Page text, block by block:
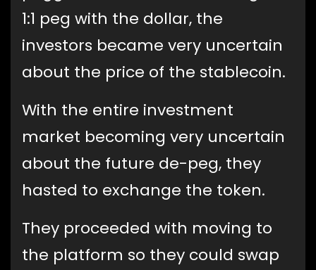
1:1 peg with the dollar, the
investors became very uncertain
about the price of the stablecoin.
With the entire investment
market becoming very uncertain
about the future de-peg, they
hasted to exchange the token.
They proceeded with moving to
the platform so they could swap